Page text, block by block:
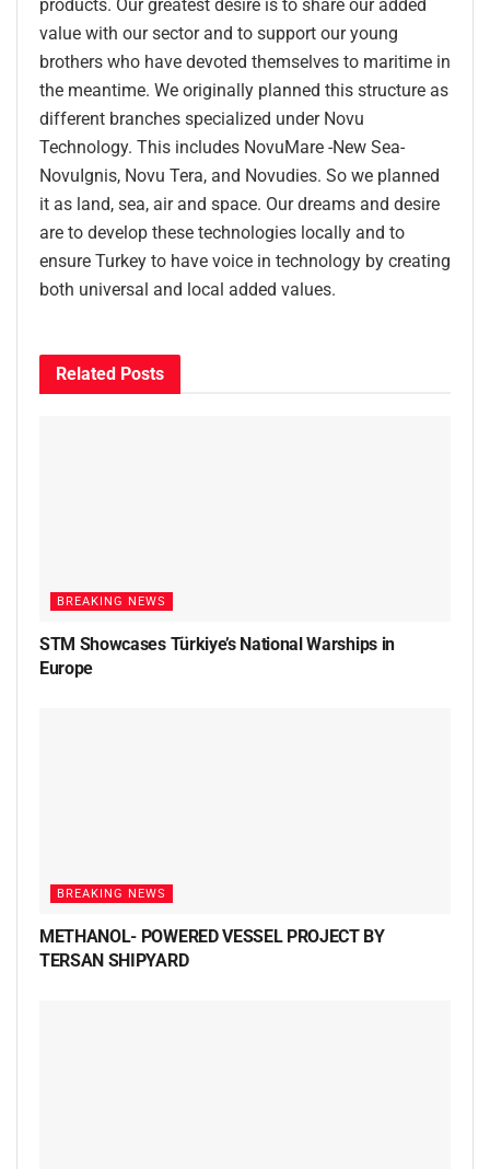
products. Our greatest desire is to share our added
value with our sector and to support our young
brothers who have devoted themselves to maritime in
the meantime. We originally planned this structure as
different branches specialized under Novu
Technology. This includes NovuMare -New Sea-
NovuIgnis, Novu Tera, and Novudies. So we planned
it as land, sea, air and space. Our dreams and desire
are to develop these technologies locally and to
ensure Turkey to have voice in technology by creating
both universal and local added values.
Related Posts
BREAKING NEWS
STM Showcases Türkiye’s National Warships in
Europe
BREAKING NEWS
METHANOL- POWERED VESSEL PROJECT BY
TERSAN SHIPYARD